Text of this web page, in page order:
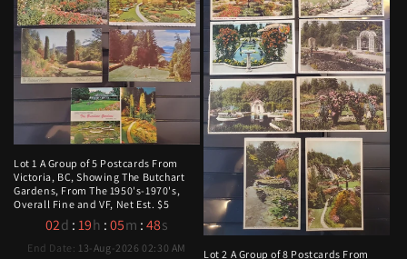
Lot 1 A Group of 5 Postcards From
Victoria, BC, Showing The Butchart
Gardens, From The 1950's-1970's,
Overall Fine and VF, Net Est. $5
02d :19h :05m :47s
End Date: 13-Aug-2026 02:30 AM
Lot 2 A Group of 8 Postcards From